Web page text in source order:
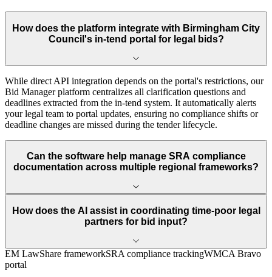
How does the platform integrate with Birmingham City
Council's in-tend portal for legal bids?
While direct API integration depends on the portal's restrictions, our
Bid Manager platform centralizes all clarification questions and
deadlines extracted from the in-tend system. It automatically alerts
your legal team to portal updates, ensuring no compliance shifts or
deadline changes are missed during the tender lifecycle.
Can the software help manage SRA compliance
documentation across multiple regional frameworks?
How does the AI assist in coordinating time-poor legal
partners for bid input?
EM LawShare frameworkSRA compliance trackingWMCA Bravo
portal